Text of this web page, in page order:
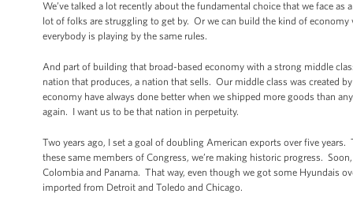
We’ve talked a lot recently about the fundamental choice that we face
lot of folks are struggling to get by. Or we can build the kind of
everybody is playing by the same rules.
And part of building that broad-based economy with a strong middle
nation that produces, a nation that sells. Our middle class was created
economy have always done better when we shipped more goods than
again. I want us to be that nation in perpetuity.
Two years ago, I set a goal of doubling American exports over five
these same members of Congress, we’re making historic progress.
Colombia and Panama. That way, even though we got some Hyundais
imported from Detroit and Toledo and Chicago.